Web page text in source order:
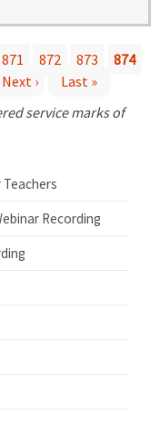
871 872 873
874
Next ›
Last »
service marks of
Recording